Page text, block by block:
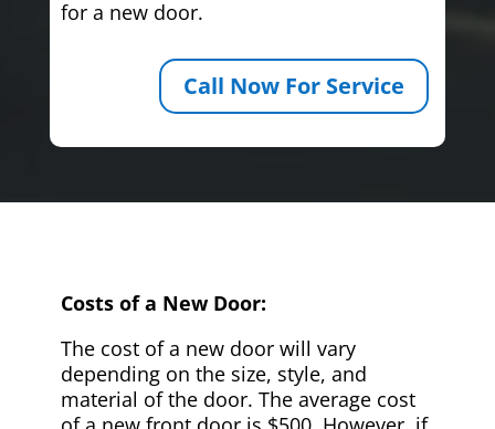
for a new door.
Call Now For Service
Costs of a New Door:
The cost of a new door will vary
depending on the size, style, and
material of the door. The average cost